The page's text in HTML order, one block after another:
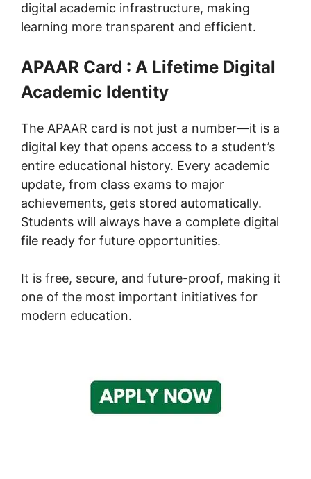
digital academic infrastructure, making
learning more transparent and efficient.
APAAR Card : A Lifetime Digital
Academic Identity
The APAAR card is not just a number—it is a
digital key that opens access to a student’s
entire educational history. Every academic
update, from class exams to major
achievements, gets stored automatically.
Students will always have a complete digital
file ready for future opportunities.
It is free, secure, and future-proof, making it
one of the most important initiatives for
modern education.